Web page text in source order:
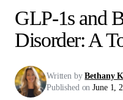
GLP-1s and
Disorder: A
Written by Bethany
Published on June 1,